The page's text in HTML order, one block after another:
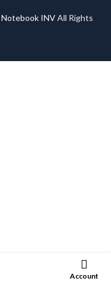
Notebook INVAll Rights
Account